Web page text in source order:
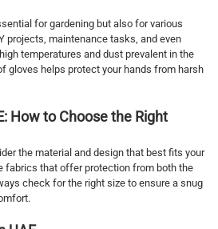
for gardening but also for various
projects, maintenance tasks, and even
temperatures and dust prevalent in the
gloves helps protect your hands from harsh
How to Choose the Right
the material and design that best fits your
fabrics that offer protection from both the
check for the right size to ensure a snug